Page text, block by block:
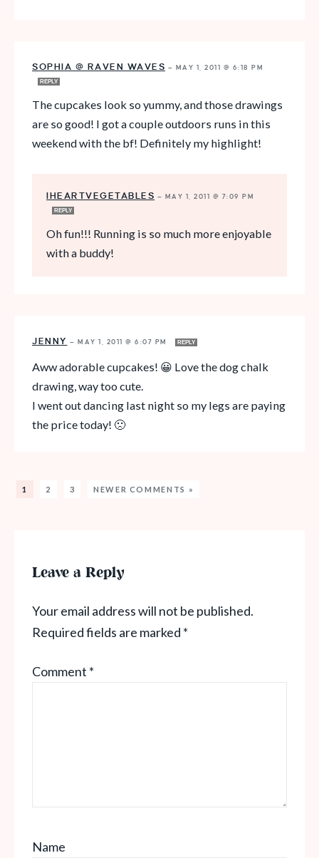
SOPHIA @ RAVEN WAVES — MAY 1, 2011 @ 6:18 PM
REPLY
The cupcakes look so yummy, and those drawings
are so good! I got a couple outdoors runs in this
weekend with the bf! Definitely my highlight!
IHEARTVEGETABLES — MAY 1, 2011 @ 7:09 PM
REPLY
Oh fun!!! Running is so much more enjoyable
with a buddy!
JENNY — MAY 1, 2011 @ 6:07 PM REPLY
Aww adorable cupcakes! 😀 Love the dog chalk
drawing, way too cute.
I went out dancing last night so my legs are paying
the price today! 🙁
1 2 3 NEWER COMMENTS »
Leave a Reply
Your email address will not be published.
Required fields are marked *
Comment *
Name